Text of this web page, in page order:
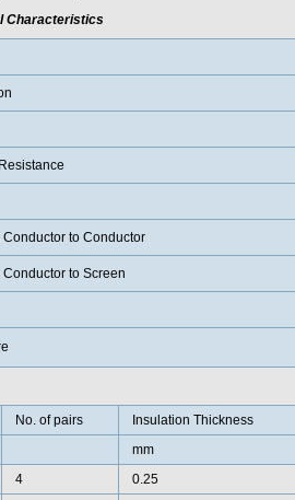
Characteristics
to Conductor
to Screen
No. of pairs Insulation Thickness
mm
4 0.25